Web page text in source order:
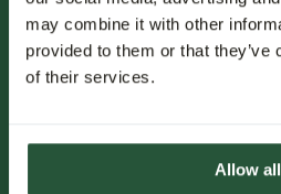
may combine it with other
provided to them or that
of their services.
Allow all